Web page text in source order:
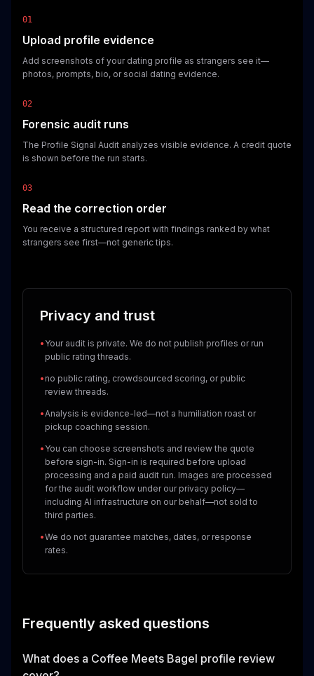
01
Upload profile evidence
Add screenshots of your dating profile as strangers see it—
photos, prompts, bio, or social dating evidence.
02
Forensic audit runs
The Profile Signal Audit analyzes visible evidence. A credit quote
is shown before the run starts.
03
Read the correction order
You receive a structured report with findings ranked by what
strangers see first—not generic tips.
Privacy and trust
• Your audit is private. We do not publish profiles or run
public rating threads.
• no public rating, crowdsourced scoring, or public
review threads.
•Analysis is evidence-led—not a humiliation roast or
pickup coaching session.
• You can choose screenshots and review the quote
before sign-in. Sign-in is required before upload
processing and a paid audit run. Images are processed
for the audit workflow under our privacy policy—
including AI infrastructure on our behalf—not sold to
third parties.
•We do not guarantee matches, dates, or response
rates.
Frequently asked questions
What does a Coffee Meets Bagel profile review